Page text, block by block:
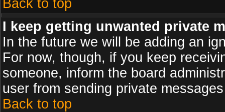
Back to top
I keep getting unwanted private
In the future we will be adding an
For now, though, if you keep
someone, inform the board
user from sending private
Back to top